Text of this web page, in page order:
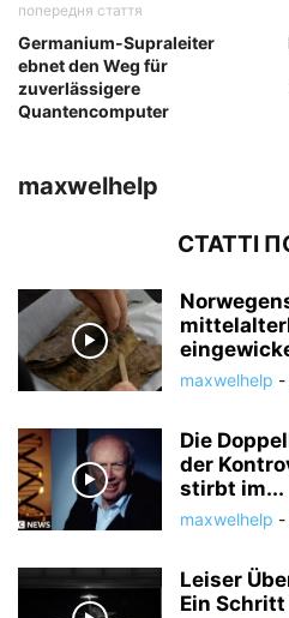
попередня стаття
Germanium-Supraleiter
ebnet den Weg für
zuverlässigere
Quantencomputer
maxwelhelp
СТАТТІ
maxwelhelp -
Die
der
stirbt im...
maxwelhelp -
Leiser
Ein